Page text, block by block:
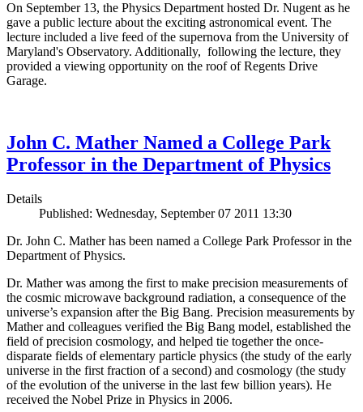
On September 13, the Physics Department hosted Dr. Nugent as he
gave a public lecture about the exciting astronomical event. The
lecture included a live feed of the supernova from the University of
Maryland's Observatory. Additionally, following the lecture, they
provided a viewing opportunity on the roof of Regents Drive
Garage.
John C. Mather Named a College Park
Professor in the Department of Physics
Details
Published: Wednesday, September 07 2011 13:30
Dr. John C. Mather has been named a College Park Professor in the
Department of Physics.
Dr. Mather was among the first to make precision measurements of
the cosmic microwave background radiation, a consequence of the
universe’s expansion after the Big Bang. Precision measurements by
Mather and colleagues verified the Big Bang model, established the
field of precision cosmology, and helped tie together the once-
disparate fields of elementary particle physics (the study of the early
universe in the first fraction of a second) and cosmology (the study
of the evolution of the universe in the last few billion years). He
received the Nobel Prize in Physics in 2006.